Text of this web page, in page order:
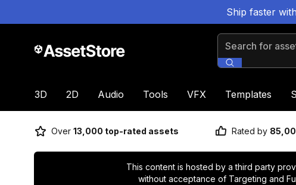
Ship faster
Search for
3D 2D Audio Tools VFX Templates
Over 13,000 top-rated assets Rated by
This content is hosted by a third party
without acceptance of Targeting and